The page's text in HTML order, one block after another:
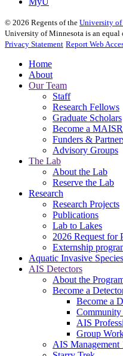
© 2026 Regents of the University
University of Minnesota is an
Privacy Statement Report Web
Home
About
Our Team
Staff
Research Fellows
Graduate Scholars
Become a
Funders &
Advisory Groups
The Lab
About the Lab
Reserve the Lab
Research
Research Projects
Publications
Lab to Lakes
2026 Request for
Externship
Aquatic Invasive Species
AIS Detectors
About the
Become a
Become a
Community
AIS
Group
AIS Management